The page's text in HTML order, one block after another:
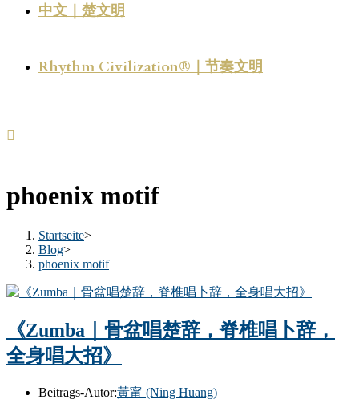
中文｜楚文明
Rhythm Civilization®｜节奏文明
phoenix motif
Startseite>
Blog>
phoenix motif
《Zumba｜骨盆唱楚辞，脊椎唱卜辞，
全身唱大招》
Beitrags-Autor:黃甯 (Ning Huang)